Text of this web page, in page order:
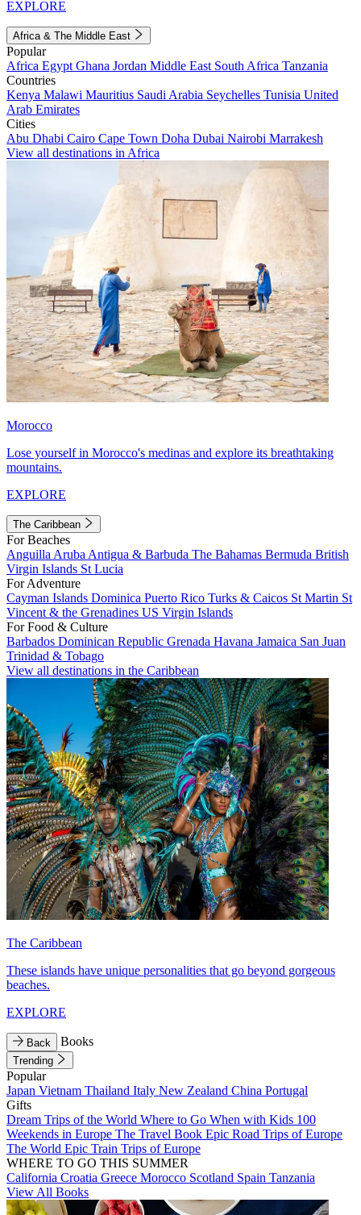
EXPLORE
Africa & The Middle East
Popular
Africa Egypt Ghana Jordan Middle East South Africa Tanzania
Countries
Kenya Malawi Mauritius Saudi Arabia Seychelles Tunisia United
Arab Emirates
Cities
Abu Dhabi Cairo Cape Town Doha Dubai Nairobi Marrakesh
View all destinations in Africa
Morocco
Lose yourself in Morocco's medinas and explore its breathtaking
mountains.
EXPLORE
The Caribbean
For Beaches
Anguilla Aruba Antigua & Barbuda The Bahamas Bermuda British
Virgin Islands St Lucia
For Adventure
Cayman Islands Dominica Puerto Rico Turks & Caicos St Martin St
Vincent & the Grenadines US Virgin Islands
For Food & Culture
Barbados Dominican Republic Grenada Havana Jamaica San Juan
Trinidad & Tobago
View all destinations in the Caribbean
The Caribbean
These islands have unique personalities that go beyond gorgeous
beaches.
EXPLORE
Back Books
Trending
Popular
Japan Vietnam Thailand Italy New Zealand China Portugal
Gifts
Dream Trips of the World Where to Go When with Kids 100
Weekends in Europe The Travel Book Epic Road Trips of Europe
The World Epic Train Trips of Europe
WHERE TO GO THIS SUMMER
California Croatia Greece Morocco Scotland Spain Tanzania
View All Books